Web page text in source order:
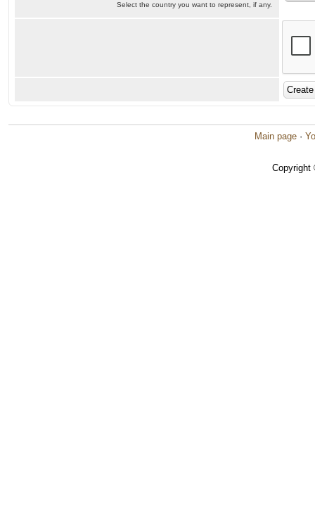
Select the country you want to represent, if any.
Main page ·
Copyright